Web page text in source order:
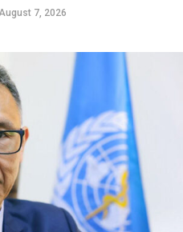
August 7, 2026